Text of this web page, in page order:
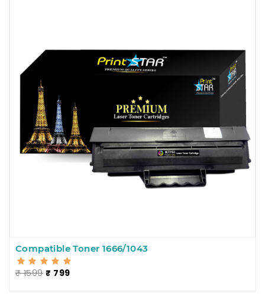
Compatible Toner 1666/1043
₹ 1599 ₹ 799